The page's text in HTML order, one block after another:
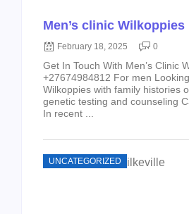
Men’s clinic Wilkoppies
February 18, 2025 0
Get In Touch With Men’s Clinic
+27674984812 For men
Wilkoppies with family histories
genetic testing and counseling
In recent ...
UNCATEGORIZED